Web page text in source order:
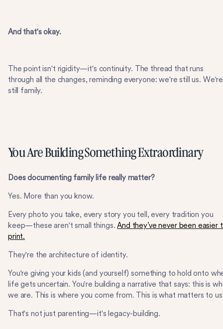
And that's okay.
The point isn't rigidity—it's continuity. The thread that runs
through all the changes, reminding everyone: we're still us. We're
still family.
You Are Building Something Extraordinary
Does documenting family life really matter?
Yes. More than you know.
Every photo you take, every story you tell, every tradition you
keep—these aren't small things.And they’ve never been easier
print.
They're the architecture of identity.
You're giving your kids (and yourself) something to hold onto
life gets uncertain. You're building a narrative that says: this is
we are. This is where you come from. This is what matters to
That's not just parenting—it's legacy-building.